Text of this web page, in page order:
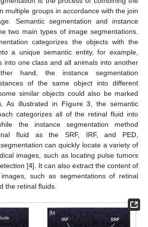
multiple groups in accordance with the join
Semantic segmentation and instance
two main types of image segmentations.
categorizes the objects with the
a unique semantic entity, for example,
into one class and all animals into another
hand, the instance segmentation
of the same object into different
similar objects could also be marked
As illustrated in Figure 3 , the semantic
categorizes all of the retinal fluid into
the instance segmentation method
fluid as the SRF, IRF, and PED,
can quickly locate a variety of
images, such as locating pulse tumors
[4]. It can also extract the content of
such as segmentations of retinal
the retinal fluids.